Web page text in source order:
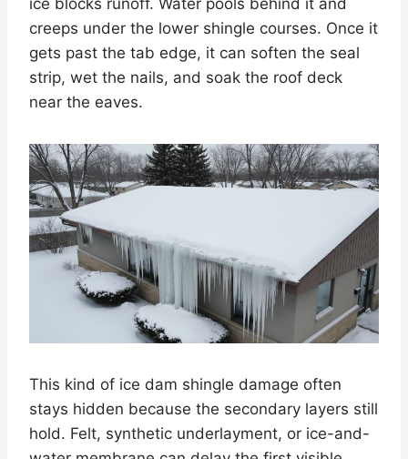
creeps under the lower shingle courses. Once it
gets past the tab edge, it can soften the seal
strip, wet the nails, and soak the roof deck
near the eaves.
This kind of ice dam shingle damage often
stays hidden because the secondary layers still
hold. Felt, synthetic underlayment, or ice-and-